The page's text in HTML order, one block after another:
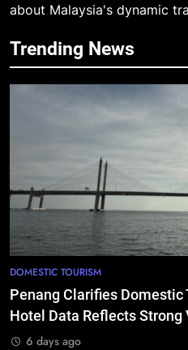
about Malaysia's dynamic
Trending News
DOMESTIC TOURISM
Penang Clarifies Domestic
Hotel Data Reflects
6 days ago